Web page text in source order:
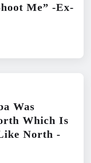
Me” -Ex-
Was
Which Is
North -